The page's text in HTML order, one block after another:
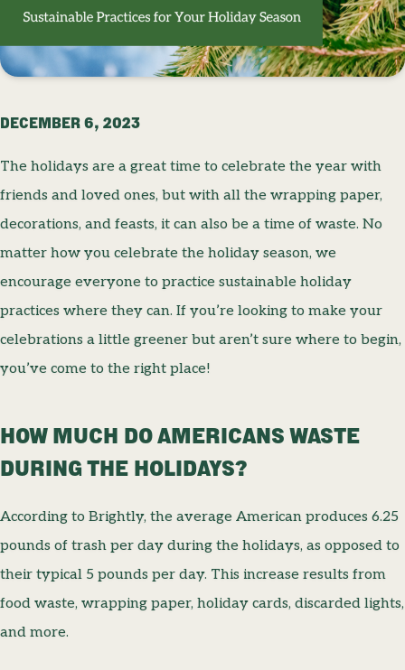
DECEMBER 6, 2023
The holidays are a great time to celebrate the year with
friends and loved ones, but with all the wrapping paper,
decorations, and feasts, it can also be a time of waste. No
matter how you celebrate the holiday season, we
encourage everyone to practice sustainable holiday
practices where they can. If you’re looking to make your
celebrations a little greener but aren’t sure where to begin,
you’ve come to the right place!
HOW MUCH DO AMERICANS WASTE
DURING THE HOLIDAYS?
According to Brightly, the average American produces 6.25
pounds of trash per day during the holidays, as opposed to
their typical 5 pounds per day. This increase results from
food waste, wrapping paper, holiday cards, discarded lights,
and more.